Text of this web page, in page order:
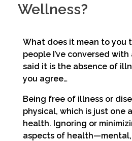
Wellness?
What does it mean to you
people I’ve conversed
said it is the absence of
you agree…
Being free of illness or
physical, which is just one
health. Ignoring or
aspects of